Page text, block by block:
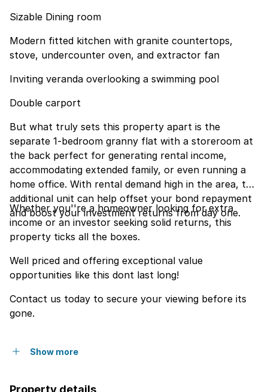
Sizable Dining room
Modern fitted kitchen with granite countertops,
stove, undercounter oven, and extractor fan
Inviting veranda overlooking a swimming pool
Double carport
But what truly sets this property apart is the
separate 1-bedroom granny flat with a storeroom at
the back perfect for generating rental income,
accommodating extended family, or even running a
home office. With rental demand high in the area, this
additional unit can help offset your bond repayment
and boost your investment returns from day one.
Whether you''re a homeowner looking for extra
income or an investor seeking solid returns, this
property ticks all the boxes.
Well priced and offering exceptional value
opportunities like this dont last long!
Contact us today to secure your viewing before its
gone.
Show more